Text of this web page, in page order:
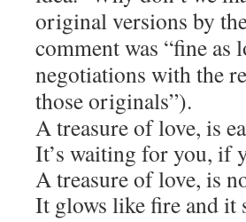
original versions by
comment was “fine as
negotiations with the
those originals”).
A treasure of love, is
It’s waiting for you, if
A treasure of love, is
It glows like fire and it